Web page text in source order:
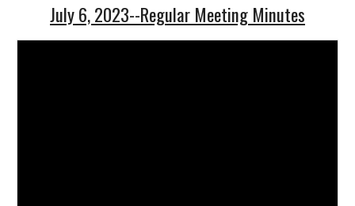
July 6, 2023--Regular Meeting Minutes